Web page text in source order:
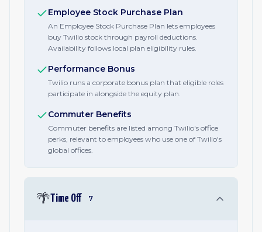
Employee Stock Purchase Plan
An Employee Stock Purchase Plan lets employees
buy Twilio stock through payroll deductions.
Availability follows local plan eligibility rules.
Performance Bonus
Twilio runs a corporate bonus plan that eligible roles
participate in alongside the equity plan.
Commuter Benefits
Commuter benefits are listed among Twilio's office
perks, relevant to employees who use one of Twilio's
global offices.
🌴Time Off 7